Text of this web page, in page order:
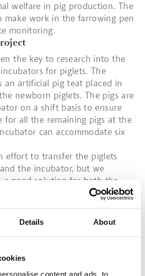
Details About
content and ads, to
welfare in pig production. The
make work in the farrowing pen
monitoring.
the key to research into the
for piglets. The
an artificial pig teat placed in
newborn piglets. The pigs are
on a shift basis to ensure
for all the remaining pigs at the
can accommodate six
effort to transfer the piglets
the incubator, but we
a good solution for both the
Stockpersons will be able to
in the first days and therefore